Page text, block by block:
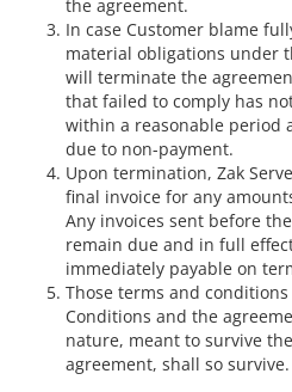
the agreement.
In case Customer blame
material obligations under
will terminate the
that failed to comply has
within a reasonable period
due to non-payment.
Upon termination, Zak
final invoice for any
Any invoices sent before
remain due and in full
immediately payable on
Those terms and
Conditions and the
nature, meant to survive
agreement, shall so survive.